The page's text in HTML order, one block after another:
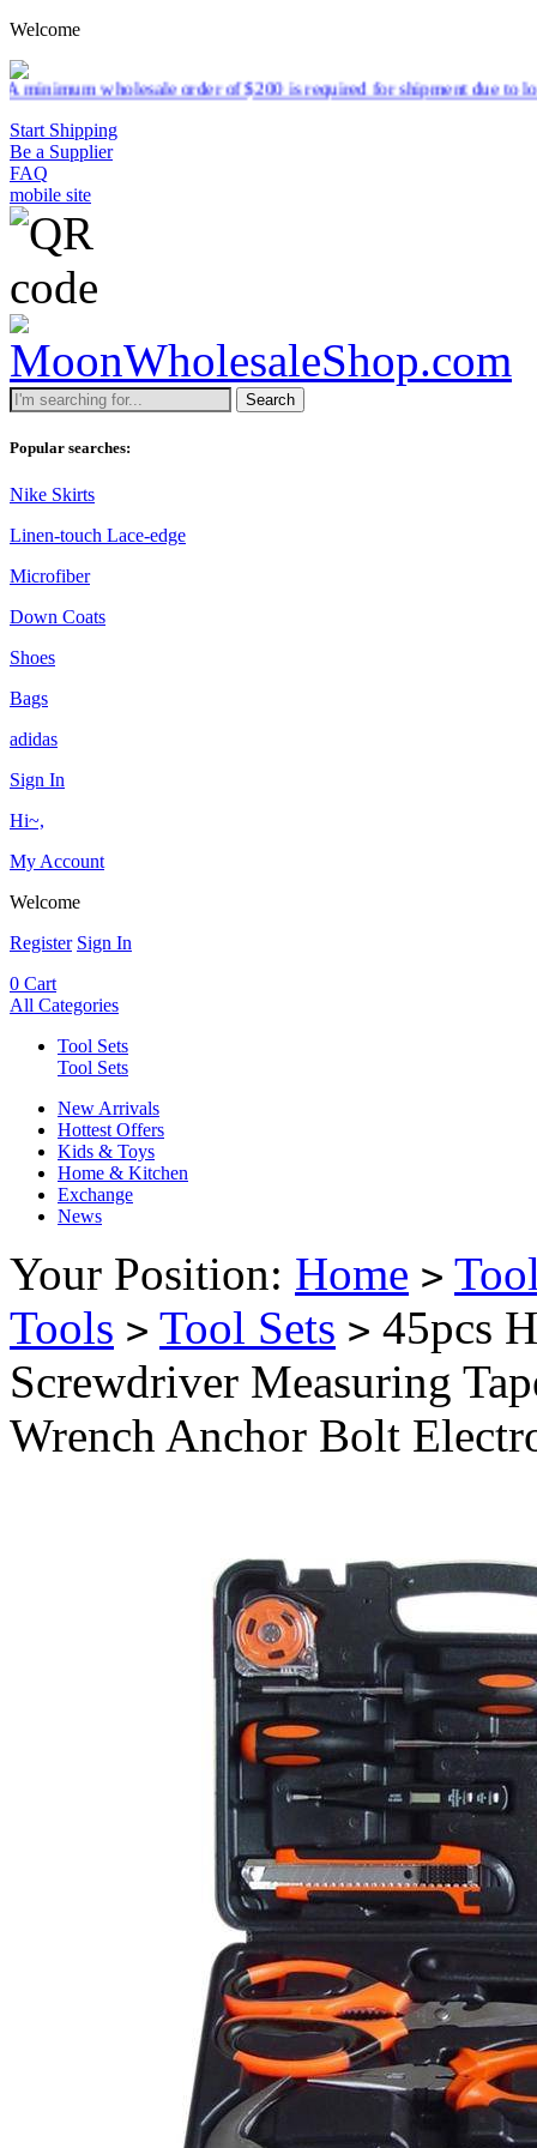
Welcome
order of $200 is required for shipment due to low pricing on
Start Shipping
Be a Supplier
FAQ
mobile site
Search
Popular searches:
Nike Skirts
Linen-touch Lace-edge
Microfiber
Down Coats
Shoes
Bags
adidas
Sign In
Hi~,
My Account
Welcome
Register Sign In
0 Cart
All Categories
Tool Sets
Tool Sets
New Arrivals
Hottest Offers
Kids & Toys
Home & Kitchen
Exchange
News
Your Position: Home >
Tools > Tool Sets > 45pcs
Screwdriver Measuring
Wrench Anchor Bolt